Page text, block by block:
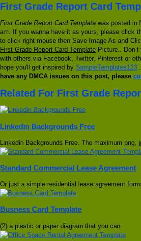
First Grade Report Card
First Grade Report Card Template was posted in
am. If you wanna have it as yours, please click
to click right mouse then Save Image As and
First Grade Report Card Template Picture..
with others via Facebook, Twitter, Pinterest or
hope you'll get inspired by SampleTemplates123
have any DMCA issues on this post, please
Related For First Grade
Linkedin Backgrounds Free
Linkedin Backgrounds Free. The maximum png,
Standard Commercial Lease Agreement
Or just a simple residential lease agreement
Busness Card Template
(2) a plastic or paper diagram that you can